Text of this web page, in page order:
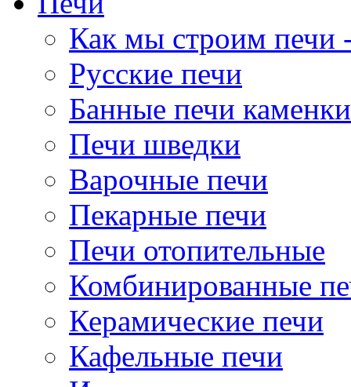
Как мы строим печи
Русские печи
Банные печи каменки
Печи шведки
Варочные печи
Пекарные печи
Печи отопительные
Комбинированные
Керамические печи
Кафельные печи